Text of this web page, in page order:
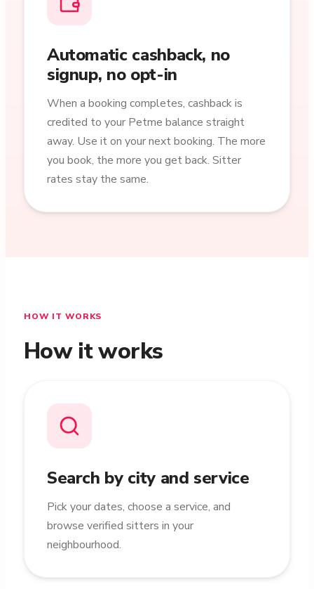
Automatic cashback, no
signup, no opt-in
When a booking completes, cashback is
credited to your Petme balance straight
away. Use it on your next booking. The more
you book, the more you get back. Sitter
rates stay the same.
HOW IT WORKS
How it works
Search by city and service
Pick your dates, choose a service, and
browse verified sitters in your
neighbourhood.